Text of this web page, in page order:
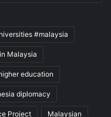
#malaysia
Malaysia
education
diplomacy
Project Malaysian